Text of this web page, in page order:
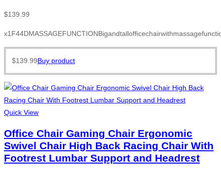
$139.99
$139.99Buy product
Quick View
Office Chair Gaming Chair Ergonomic
Swivel Chair High Back Racing Chair With
Footrest Lumbar Support and Headrest